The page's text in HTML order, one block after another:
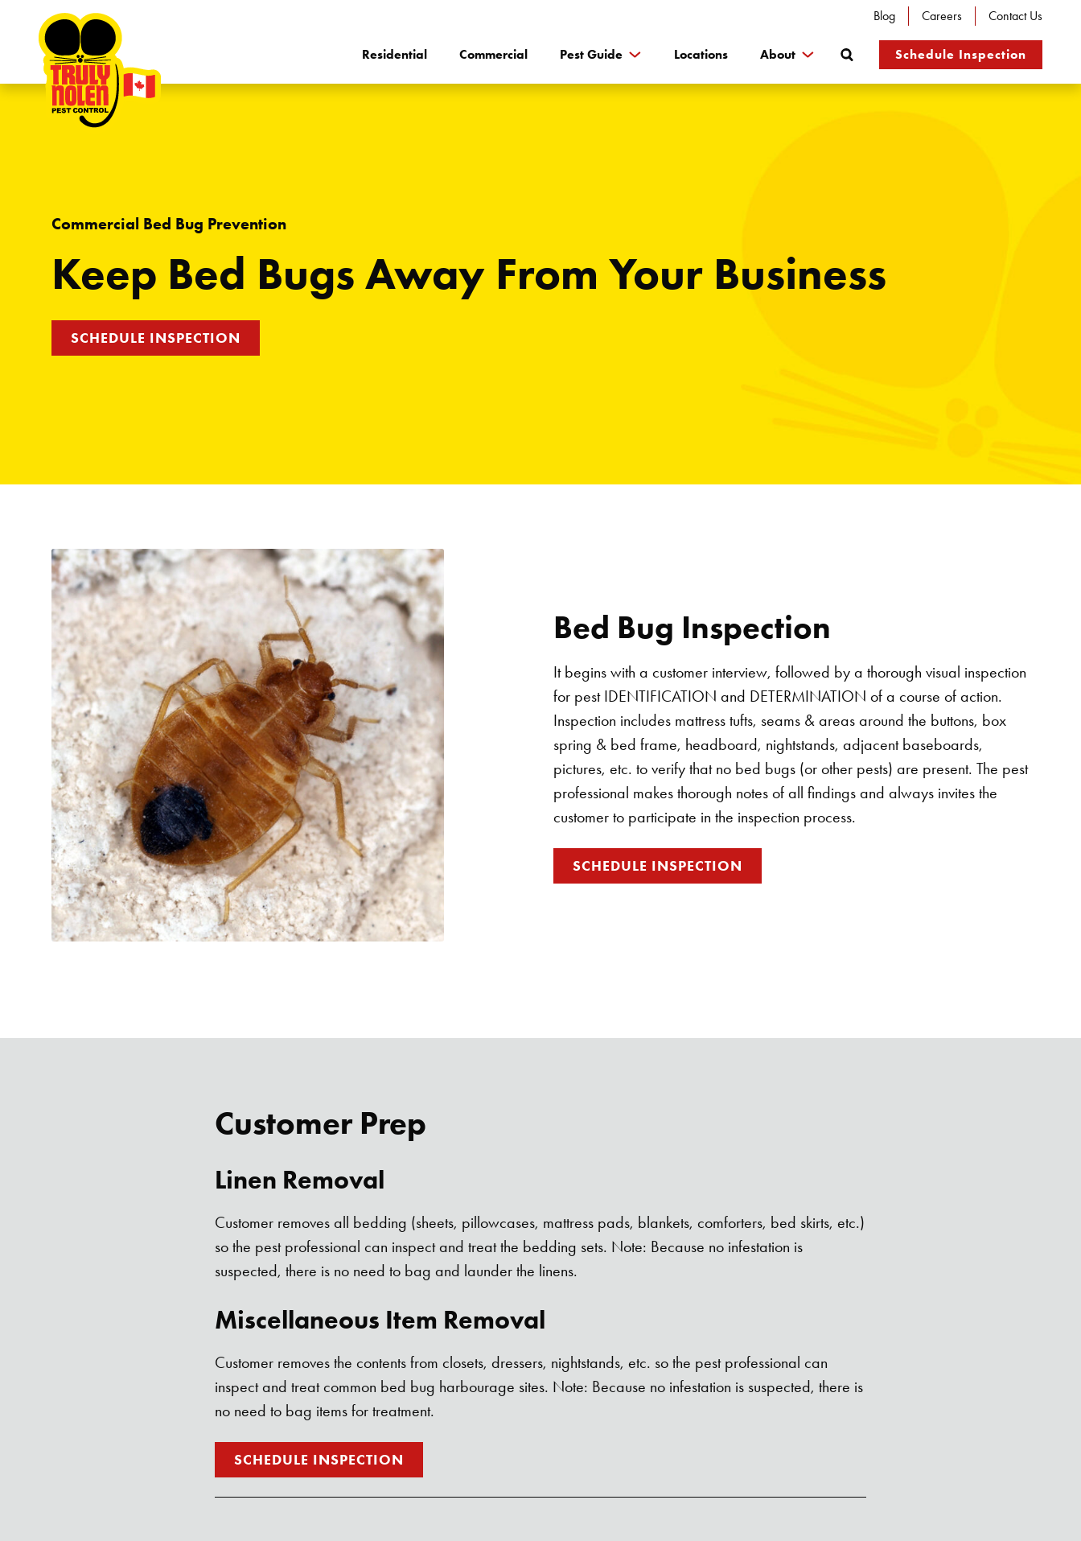
Skip to content Blog Careers Contact Us
Residential Commercial Pest Guide Locations About
Search
Schedule Inspection
Commercial Bed Bug Prevention
Keep Bed Bugs Away From Your Business
SCHEDULE INSPECTION
Bed Bug Inspection
It begins with a customer interview, followed by a thorough visual inspection
for pest IDENTIFICATION and DETERMINATION of a course of action.
Inspection includes mattress tufts, seams & areas around the buttons, box
spring & bed frame, headboard, nightstands, adjacent baseboards,
pictures, etc. to verify that no bed bugs (or other pests) are present. The pest
professional makes thorough notes of all findings and always invites the
customer to participate in the inspection process.
SCHEDULE INSPECTION
Customer Prep
Linen Removal
Customer removes all bedding (sheets, pillowcases, mattress pads, blankets, comforters, bed skirts, etc.)
so the pest professional can inspect and treat the bedding sets. Note: Because no infestation is
suspected, there is no need to bag and launder the linens.
Miscellaneous Item Removal
Customer removes the contents from closets, dressers, nightstands, etc. so the pest professional can
inspect and treat common bed bug harbourage sites. Note: Because no infestation is suspected, there is
no need to bag items for treatment.
SCHEDULE INSPECTION